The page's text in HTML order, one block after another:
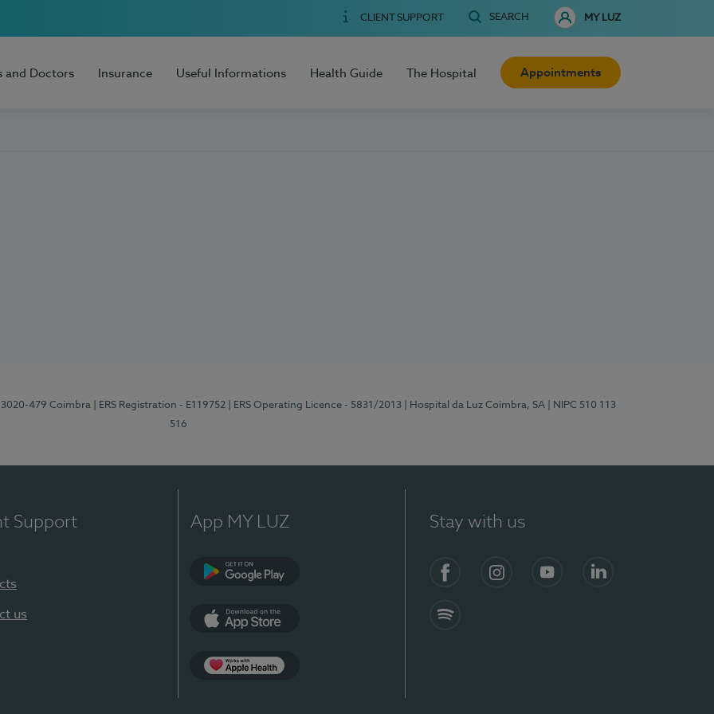
CLIENT SUPPORT SEARCH MY LUZ
and Doctors Insurance Useful Informations Health Guide The Hospital Appointments
3020-479 Coimbra | ERS Registration - E119752 | ERS Operating Licence - 5831/2013 | Hospital da Luz Coimbra, SA
| NIPC 510 113
516
Support
us
App MY LUZ Stay with us